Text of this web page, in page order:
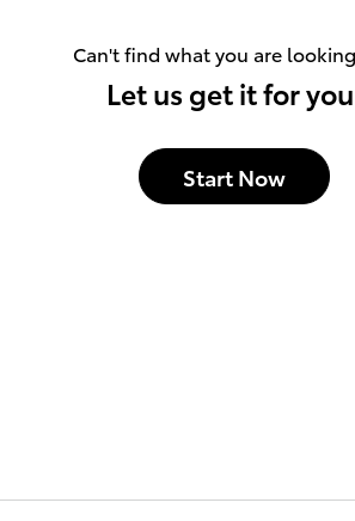
Can't find what you are
Let us get it for
Start Now